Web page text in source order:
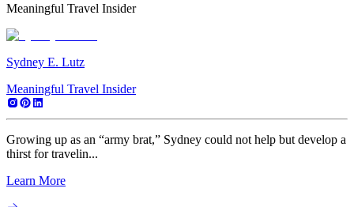
Meaningful Travel Insider
Sydney E. Lutz
Meaningful Travel Insider
Growing up as an “army brat,” Sydney could not help but develop a
thirst for travelin...
Learn More